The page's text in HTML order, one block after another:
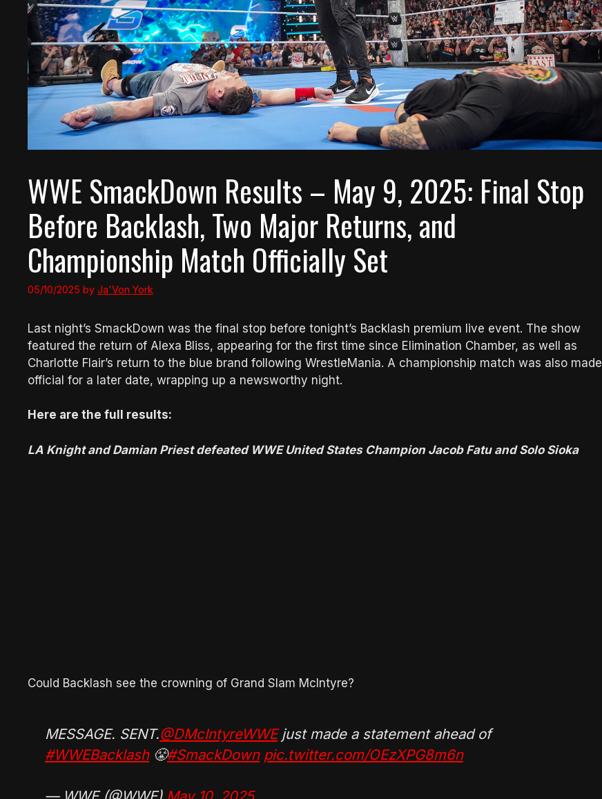
WWE SmackDown Results – May 9, 2025: Final Stop
Before Backlash, Two Major Returns, and
Championship Match Officially Set
05/10/2025 by Ja'Von York
Last night’s SmackDown was the final stop before tonight’s Backlash premium live event. The show
featured the return of Alexa Bliss, appearing for the first time since Elimination Chamber, as well as
Charlotte Flair’s return to the blue brand following WrestleMania. A championship match was also made
official for a later date, wrapping up a newsworthy night.
Here are the full results:
LA Knight and Damian Priest defeated WWE United States Champion Jacob Fatu and Solo Sioka
Could Backlash see the crowning of Grand Slam McIntyre?
MESSAGE. SENT.@DMcIntyreWWEjust made a statement ahead of
#WWEBacklash😤#SmackDown pic.twitter.com/OEzXPG8m6n